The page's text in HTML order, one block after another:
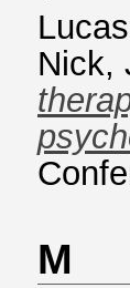
Nick,
M